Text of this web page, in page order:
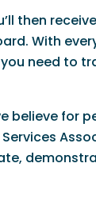
then
With
need to
believe for